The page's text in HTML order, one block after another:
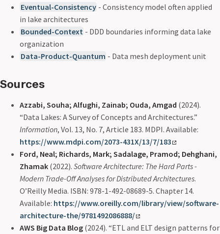
Eventual-Consistency - Consistency model often applied
in lake architectures
Bounded-Context - DDD boundaries informing data lake
organization
Data-Product-Quantum - Data mesh deployment unit
Sources
Azzabi, Souha; Alfughi, Zainab; Ouda, Amgad (2024).
“Data Lakes: A Survey of Concepts and Architectures.”
Information, Vol. 13, No. 7, Article 183. MDPI. Available:
https://www.mdpi.com/2073-431X/13/7/183
Ford, Neal; Richards, Mark; Sadalage, Pramod; Dehghani,
Zhamak (2022). Software Architecture: The Hard Parts -
Modern Trade-Off Analyses for Distributed Architectures.
O’Reilly Media. ISBN: 978-1-492-08689-5. Chapter 14.
Available: https://www.oreilly.com/library/view/software-
architecture-the/9781492086888/
AWS Big Data Blog (2024). “ETL and ELT design patterns for